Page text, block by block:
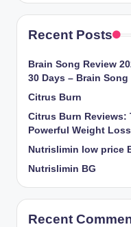
Recent Posts
Brain Song Review
30 Days – Brain
Citrus Burn
Citrus Burn Reviews:
Powerful Weight
Nutrislimin low price
Nutrislimin BG
Recent